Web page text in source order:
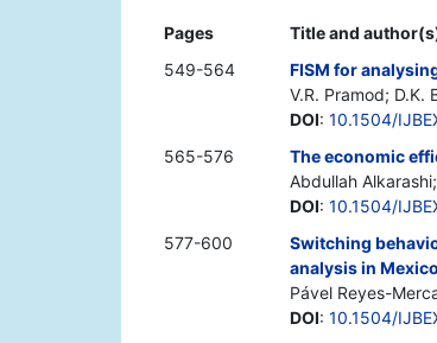
Pages
Title and
549-564
FISM for
V.R. Pramod; D.K.
DOI: 10.1504/
565-576
The economic
Abdullah
DOI: 10.1504/
577-600
Switching
analysis in Mexico
Pável Reyes-
DOI: 10.1504/